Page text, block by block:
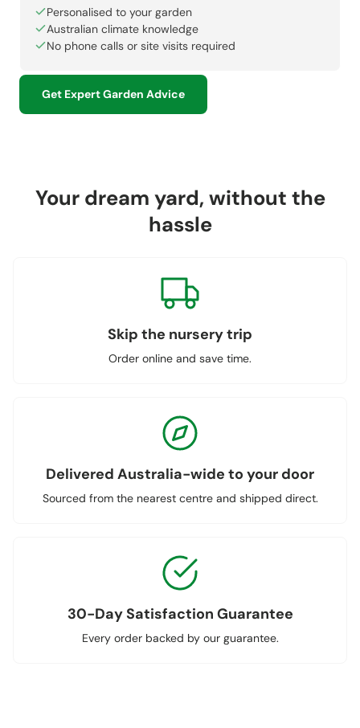
Personalised to your garden
Australian climate knowledge
No phone calls or site visits required
Get Expert Garden Advice
Your dream yard, without the
hassle
Skip the nursery trip
Order online and save time.
Delivered Australia-wide to your door
Sourced from the nearest centre and shipped direct.
30-Day Satisfaction Guarantee
Every order backed by our guarantee.